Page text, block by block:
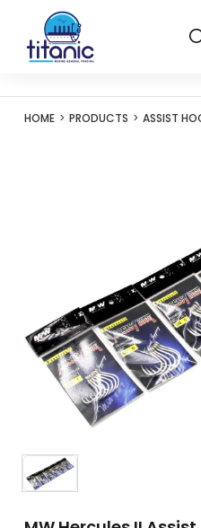
HOME PRODUCTS